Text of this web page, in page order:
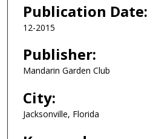
Publication Date:
12-2015
Publisher:
Mandarin Garden Club
City:
Jacksonville, Florida